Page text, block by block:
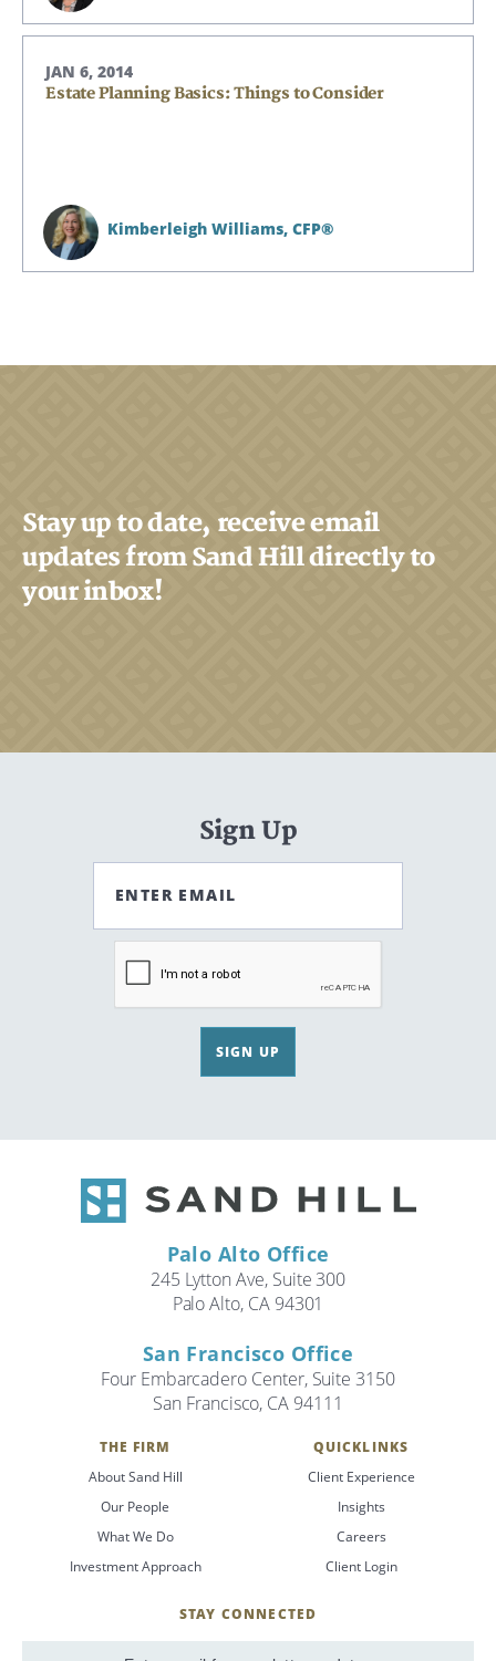
Search
Search
JAN 6, 2014
Estate Planning Basics: Things to Consider
Kimberleigh Williams, CFP®
Stay up to date, receive email
updates from Sand Hill directly to
your inbox!
Sign Up
ENTER EMAIL
SIGN UP
Palo Alto Office
245 Lytton Ave, Suite 300
Palo Alto, CA 94301
San Francisco Office
Four Embarcadero Center, Suite 3150
San Francisco, CA 94111
THE FIRM
About Sand Hill
Our People
What We Do
Investment Approach
QUICKLINKS
Client Experience
Insights
Careers
Client Login
STAY CONNECTED